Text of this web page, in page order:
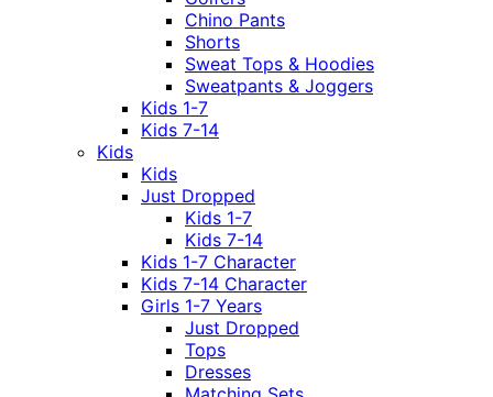
Chino Pants
Shorts
Sweat Tops & Hoodies
Sweatpants & Joggers
Kids 1-7
Kids 7-14
Kids
Kids
Just Dropped
Kids 1-7
Kids 7-14
Kids 1-7 Character
Kids 7-14 Character
Girls 1-7 Years
Just Dropped
Tops
Dresses